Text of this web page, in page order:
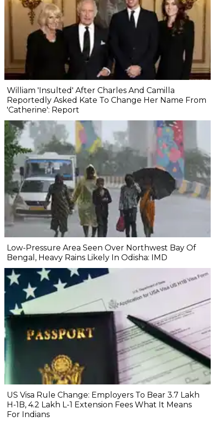
William 'Insulted' After Charles And Camilla
Reportedly Asked Kate To Change Her Name From
'Catherine': Report
Low-Pressure Area Seen Over Northwest Bay Of
Bengal, Heavy Rains Likely In Odisha: IMD
US Visa Rule Change: Employers To Bear ₹3.7 Lakh
H-1B, ₹4.2 Lakh L-1 Extension Fees What It Means
For Indians